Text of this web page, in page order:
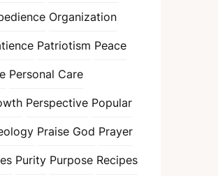
Organization
Patriotism Peace
Personal Care
Perspective Popular
Praise God Prayer
Purity Purpose Recipes